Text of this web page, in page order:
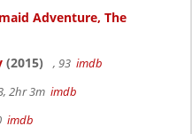
Adventure, The
(2015) , 93 imdb
2hr 3m imdb
imdb